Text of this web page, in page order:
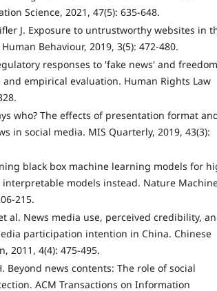
Science, 2021, 47(5): 635-648.
J. Exposure to untrustworthy websites in
Behaviour, 2019, 3(5): 472-480.
responses to 'fake news' and freedom
empirical evaluation. Human Rights Law
who? The effects of presentation format
in social media. MIS Quarterly, 2019, 43(3):
black box machine learning models for
interpretable models instead. Nature
215.
al. News media use, perceived credibility,
participation intention in China. Chinese
2011, 4(4): 475-495.
Beyond news contents: The role of social
ACM Transactions on Information